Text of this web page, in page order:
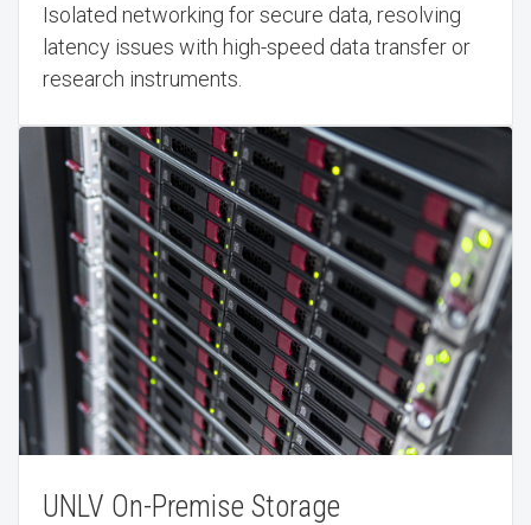
Isolated networking for secure data, resolving
latency issues with high-speed data transfer or
research instruments.
UNLV On-Premise Storage